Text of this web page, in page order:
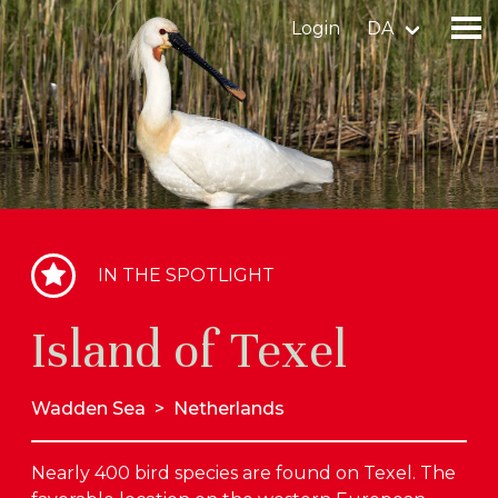
Login DA
Find a birdingplace
Add a birdingplace
Find a bird
Birdingplaces In the spotlight
Birdingplaces Top 100
Birders League
My favourites
IN THE SPOTLIGHT
Island of Texel
Wadden Sea > Netherlands
Nearly 400 bird species are found on Texel. The